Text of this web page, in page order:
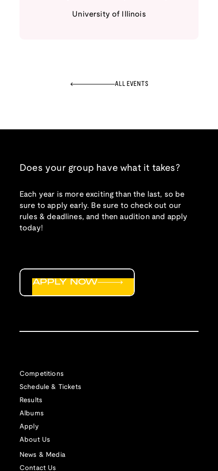
University of Illinois
ALL EVENTS
Does your group have what it takes?
Each year is more exciting than the last, so be
sure to apply early. Be sure to check out our
rules & deadlines, and then audition and apply
today!
Competitions
Schedule & Tickets
Results
Albums
Apply
About Us
News & Media
Contact Us
APPLY NOW